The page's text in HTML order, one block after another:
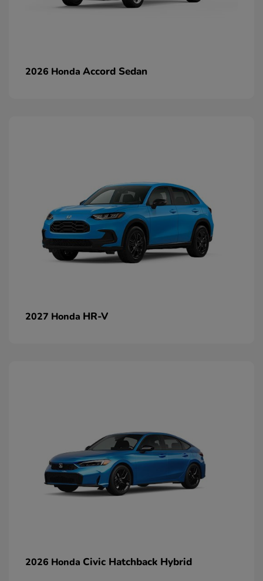
2026 Honda Accord Sedan
2027 Honda HR-V
2026 Honda Civic Hatchback Hybrid